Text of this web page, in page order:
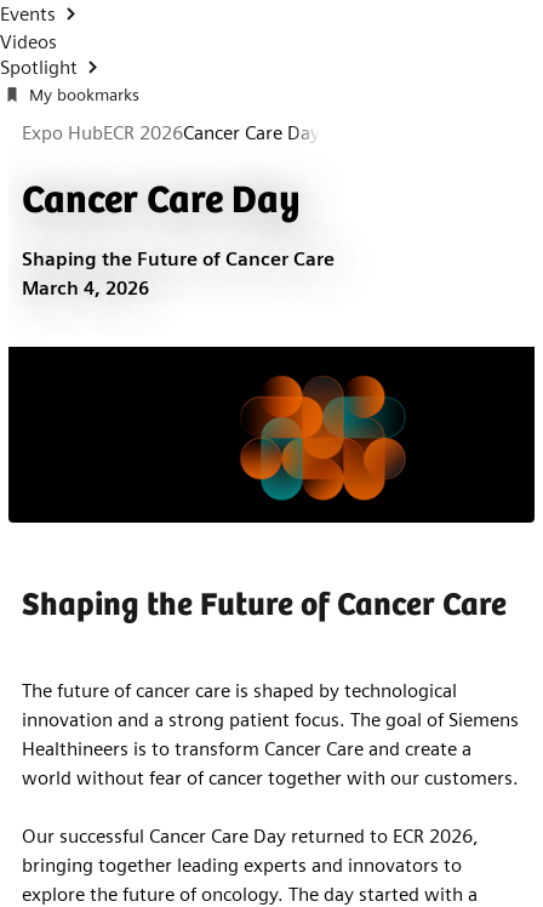
Events
Videos
Spotlight
My bookmarks
Expo HubECR 2026Cancer Care Day
Cancer Care Day
Shaping the Future of Cancer Care
March 4, 2026
Shaping the Future of Cancer Care
The future of cancer care is shaped by technological
innovation and a strong patient focus. The goal of Siemens
Healthineers is to transform Cancer Care and create a
world without fear of cancer together with our customers.
Our successful Cancer Care Day returned to ECR 2026,
bringing together leading experts and innovators to
explore the future of oncology. The day started with a